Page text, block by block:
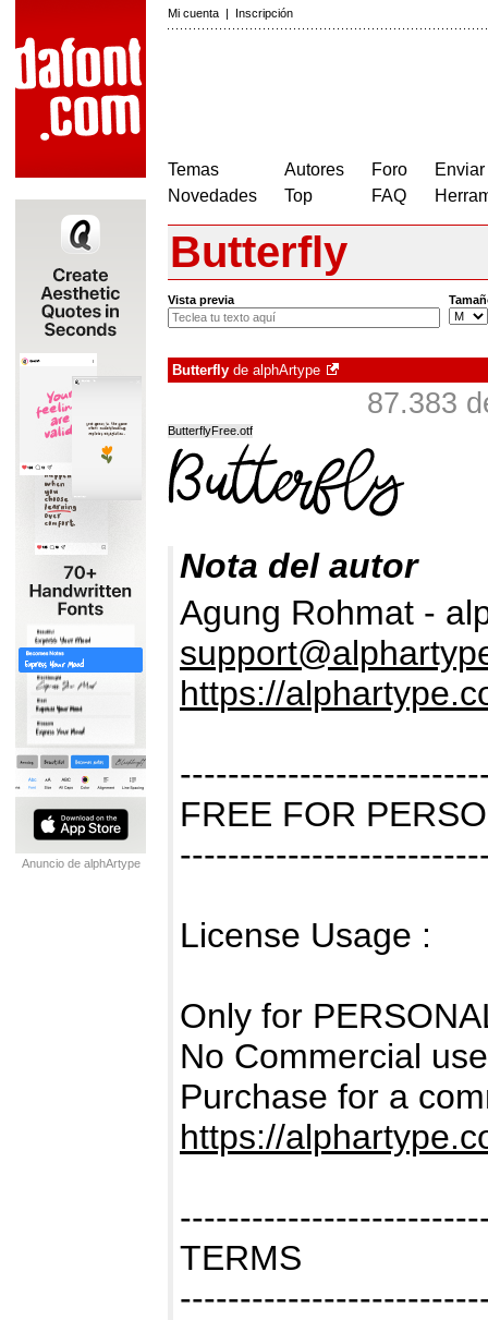
Mi cuenta | Inscripción
Temas
Novedades
Autores
Top
Foro
FAQ
Anuncio de alphArtype
Butterfly
Vista previa
Butterfly de alphArtype
87.383
ButterflyFree.otf
Nota del autor
Agung Rohmat -
https://
FREE FOR
License Usage :
Only for
No Commercial
Purchase for a
https://
TERMS